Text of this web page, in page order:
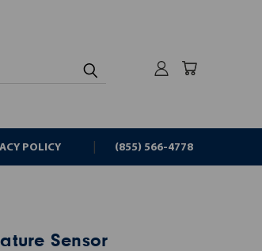
POLICY (855) 566-4778
Sensor